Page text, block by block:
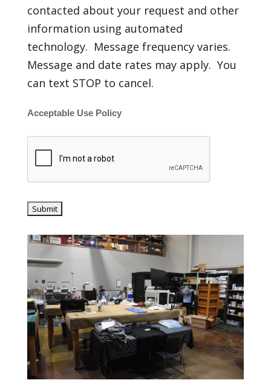
contacted about your request and other
information using automated
technology. Message frequency varies.
Message and date rates may apply. You
can text STOP to cancel.
Acceptable Use Policy